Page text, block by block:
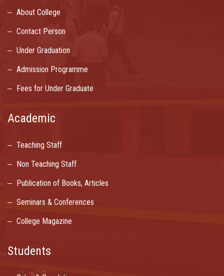
About College
Contact Person
Under Graduation
Admission Programme
Fees for Under Graduate
Academic
Teaching Staff
Non Teaching Staff
Publication of Books, Articles
Seminars & Conferences
College Magazine
Students